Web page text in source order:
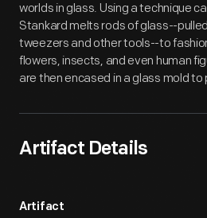
worlds in glass. Using a technique
Stankard melts rods of glass--
tweezers and other tools--to
flowers, insects, and even human
are then encased in a glass mold
Artifact Details
Artifact